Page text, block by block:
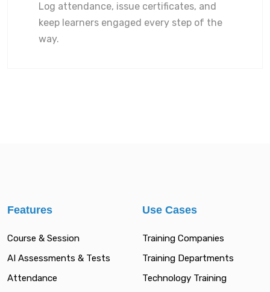
Log attendance, issue certificates, and
keep learners engaged every step of the
way.
Features
Course & Session
AI Assessments & Tests
Attendance
Use Cases
Training Companies
Training Departments
Technology Training